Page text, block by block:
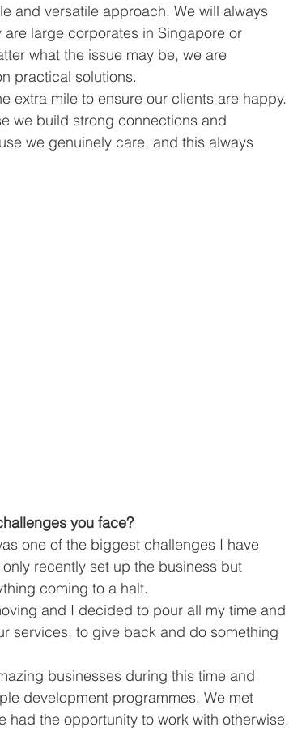
and versatile approach. We will always
large corporates in Singapore or
what the issue may be, we are
practical solutions.
extra mile to ensure our clients are happy.
we build strong connections and
we genuinely care, and this always
you face?
one of the biggest challenges I have
recently set up the business but
coming to a halt.
and I decided to pour all my time and
services, to give back and do something
businesses during this time and
development programmes. We met
had the opportunity to work with otherwise.